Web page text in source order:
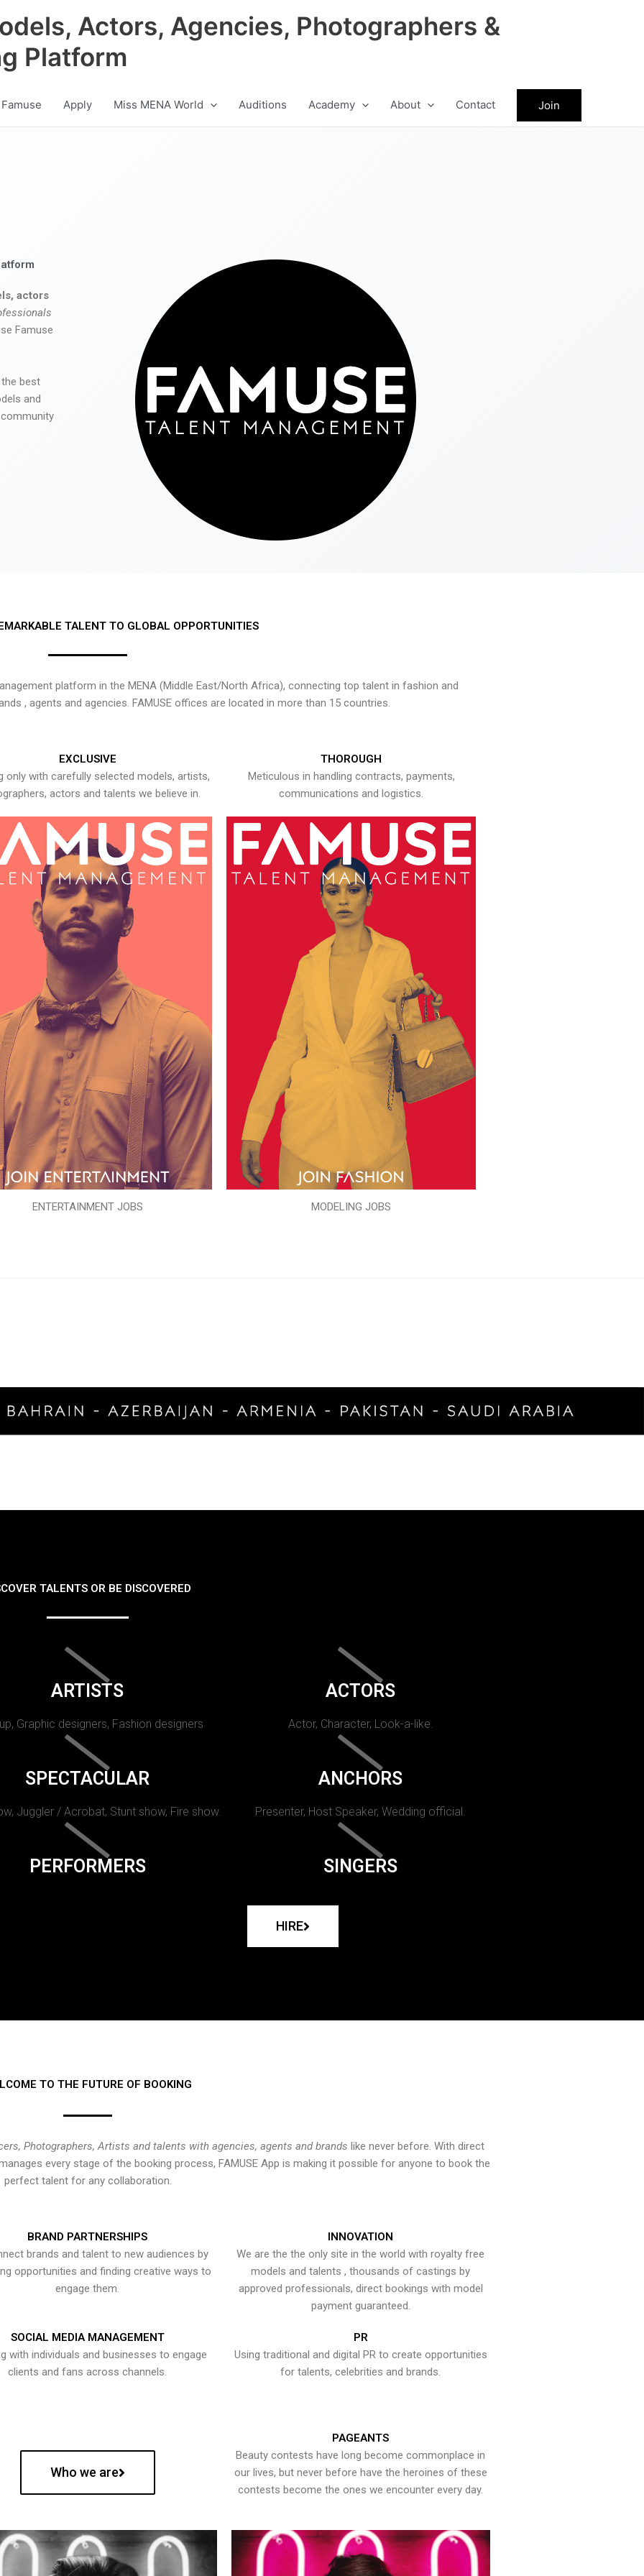
Actors, Agencies, Photographers &
Platform
Apply Miss MENA World Auditions Academy About Contact Join
actors
Famuse
best
and
TALENT TO GLOBAL OPPORTUNITIES
platform in the MENA (Middle East/North Africa), connecting top talent in fashion and
, agents and agencies. FAMUSE offices are located in more than 15 countries.
EXCLUSIVE
only with carefully selected models, artists,
actors and talents we believe in.
ENTERTAINMENT JOBS
THOROUGH
Meticulous in handling contracts, payments,
communications and logistics.
MODELING JOBS
TALENTS OR BE DISCOVERED
ARTISTS
Graphic designers, Fashion designers
ACTORS
Actor, Character, Look-a-like.
SPECTACULAR
Juggler / Acrobat, Stunt show, Fire show.
ANCHORS
Presenter, Host Speaker, Wedding official.
PERFORMERS SINGERS
HIRE
TO THE FUTURE OF BOOKING
Photographers, Artists and talents with agencies, agents and brands like never before. With direct
every stage of the booking process, FAMUSE App is making it possible for anyone to book the
perfect talent for any collaboration.
BRAND PARTNERSHIPS
brands and talent to new audiences by
opportunities and finding creative ways to
engage them.
INNOVATION
We are the the only site in the world with royalty free
models and talents , thousands of castings by
approved professionals, direct bookings with model
payment guaranteed.
SOCIAL MEDIA MANAGEMENT
with individuals and businesses to engage
clients and fans across channels.
PR
Using traditional and digital PR to create opportunities
for talents, celebrities and brands.
Who we are
PAGEANTS
Beauty contests have long become commonplace in
our lives, but never before have the heroines of these
contests become the ones we encounter every day.